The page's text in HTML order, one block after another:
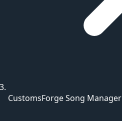
CustomsForge Song Manager